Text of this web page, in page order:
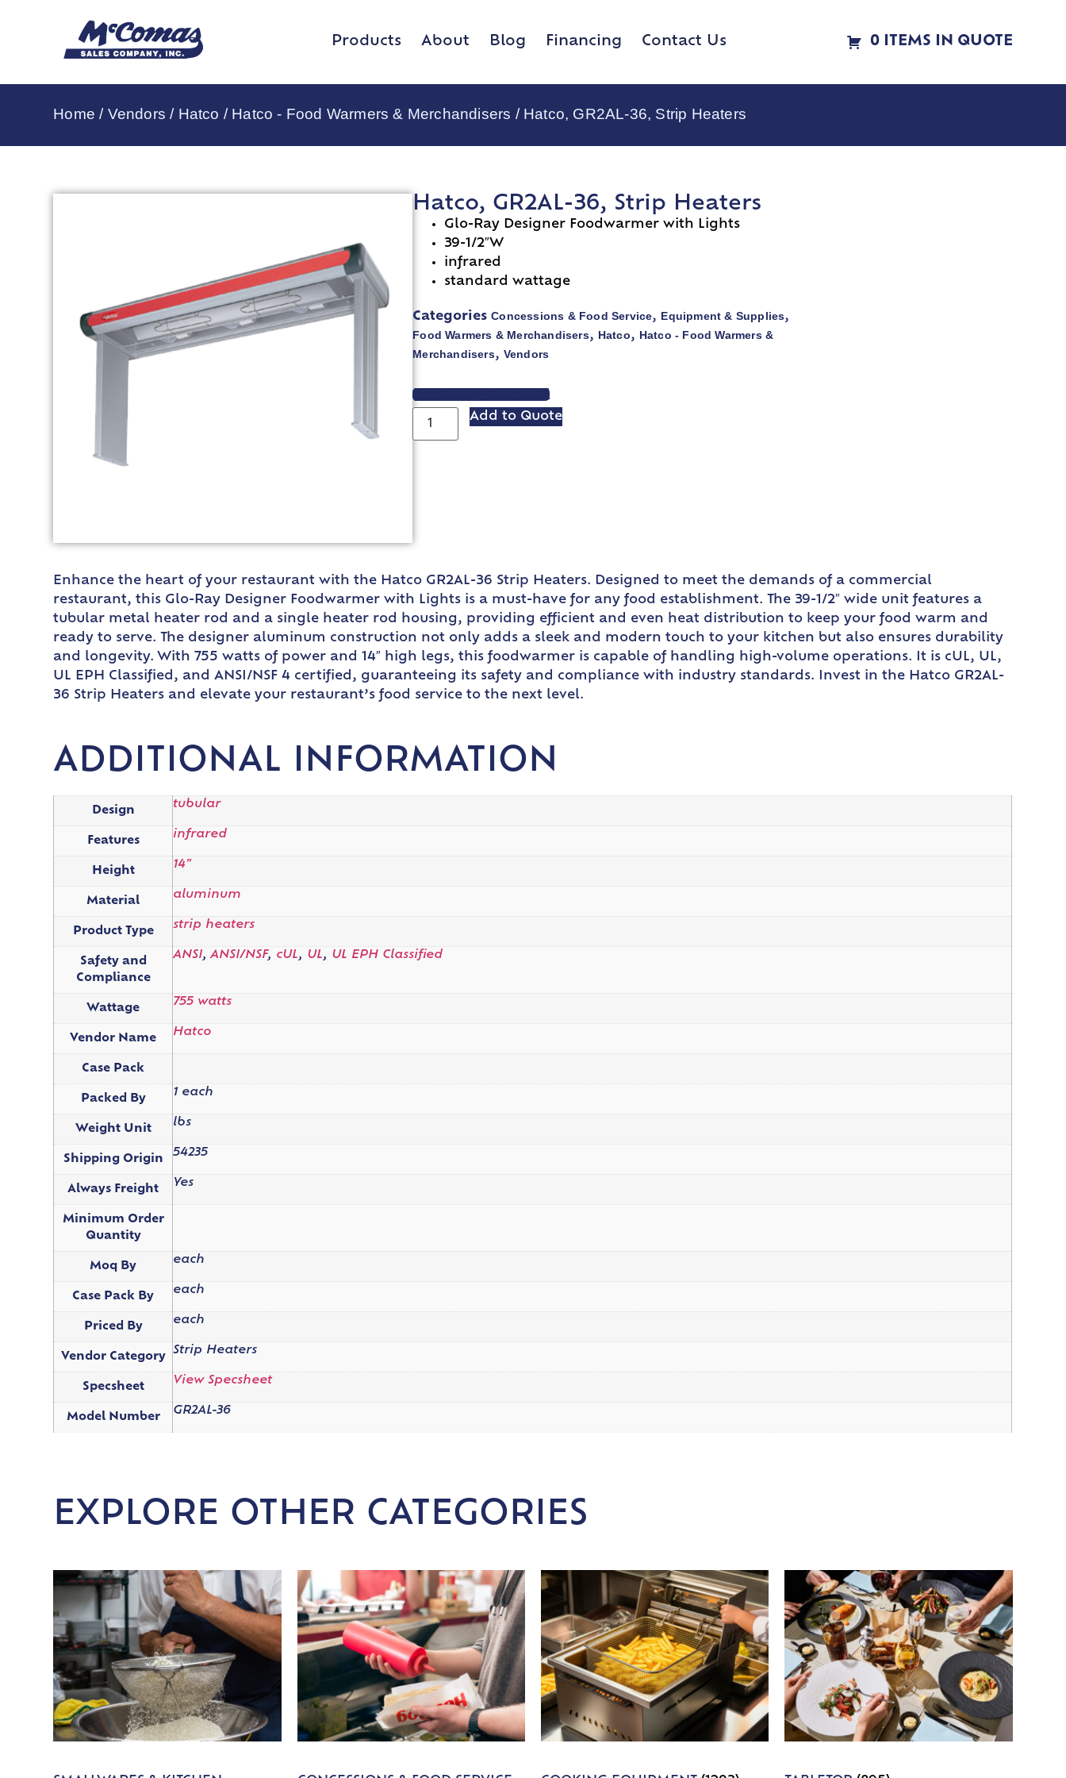
Products About Blog Financing Contact Us 0 ITEMS IN QUOTE
Home / Vendors / Hatco / Hatco - Food Warmers & Merchandisers / Hatco, GR2AL-36, Strip Heaters
Hatco, GR2AL-36, Strip Heaters
Glo-Ray Designer Foodwarmer with Lights
39-1/2″W
infrared
standard wattage
Categories Concessions & Food Service, Equipment & Supplies,
Food Warmers & Merchandisers, Hatco, Hatco - Food Warmers &
Merchandisers, Vendors
VIEW SPEC SHEET
Add to Quote
Enhance the heart of your restaurant with the Hatco GR2AL-36 Strip Heaters. Designed to meet the demands of a commercial
restaurant, this Glo-Ray Designer Foodwarmer with Lights is a must-have for any food establishment. The 39-1/2″ wide unit features a
tubular metal heater rod and a single heater rod housing, providing efficient and even heat distribution to keep your food warm and
ready to serve. The designer aluminum construction not only adds a sleek and modern touch to your kitchen but also ensures durability
and longevity. With 755 watts of power and 14″ high legs, this foodwarmer is capable of handling high-volume operations. It is cUL, UL,
UL EPH Classified, and ANSI/NSF 4 certified, guaranteeing its safety and compliance with industry standards. Invest in the Hatco GR2AL-
36 Strip Heaters and elevate your restaurant’s food service to the next level.
ADDITIONAL INFORMATION
Design
tubular
Features
infrared
Height
14"
Material
aluminum
Product Type
strip heaters
Safety and
Compliance
ANSI,ANSI/NSF, cUL, UL, UL EPH Classified
Wattage
755 watts
Vendor Name
Hatco
Case Pack
Packed By
1 each
Weight Unit
lbs
Shipping Origin
54235
Always Freight
Yes
Minimum Order
Quantity
Moq By
each
Case Pack By
each
Priced By
each
Vendor Category
Strip Heaters
Specsheet
View Specsheet
Model Number
GR2AL-36
EXPLORE OTHER CATEGORIES